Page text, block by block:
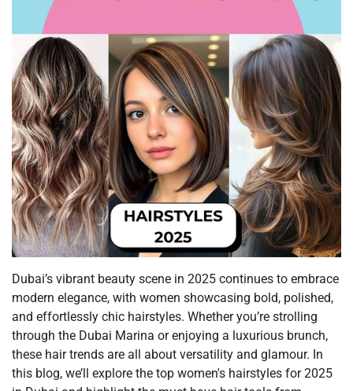
Dubai’s vibrant beauty scene in 2025 continues to embrace
modern elegance, with women showcasing bold, polished,
and effortlessly chic hairstyles. Whether you’re strolling
through the Dubai Marina or enjoying a luxurious brunch,
these hair trends are all about versatility and glamour. In
this blog, we’ll explore the top women's hairstyles for 2025